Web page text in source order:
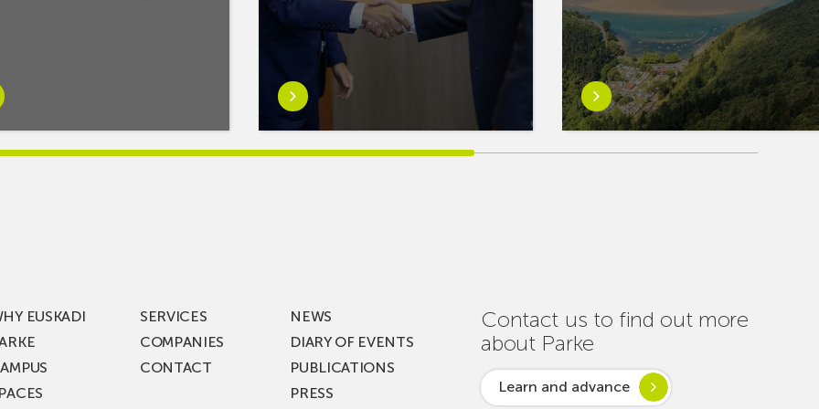
Learn
more
aboutMikel
Jauregi
Part
€36
Million
Learn
more
aboutEuskaltel
Carries
Ensure
Connectivity
Throughout
the
Summer
EUSKADI
SERVICES
COMPANIES
CONTACT
NEWS
DIARY OF EVENTS
PUBLICATIONS
PRESS
Contact us to find out more
about Parke
Learn and advance